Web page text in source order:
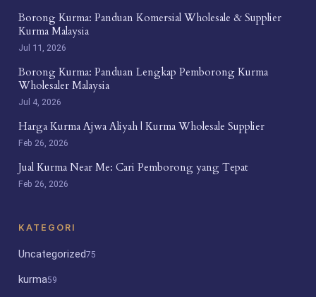
Borong Kurma: Panduan Komersial Wholesale & Supplier
Kurma Malaysia
Jul 11, 2026
Borong Kurma: Panduan Lengkap Pemborong Kurma
Wholesaler Malaysia
Jul 4, 2026
Harga Kurma Ajwa Aliyah | Kurma Wholesale Supplier
Feb 26, 2026
Jual Kurma Near Me: Cari Pemborong yang Tepat
Feb 26, 2026
KATEGORI
Uncategorized75
kurma59